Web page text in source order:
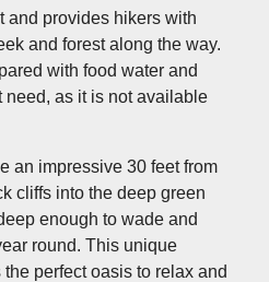
and provides hikers with
and forest along the way.
with food water and
as it is not available
an impressive 30 feet from
cliffs into the deep green
enough to wade and
round. This unique
perfect oasis to relax and